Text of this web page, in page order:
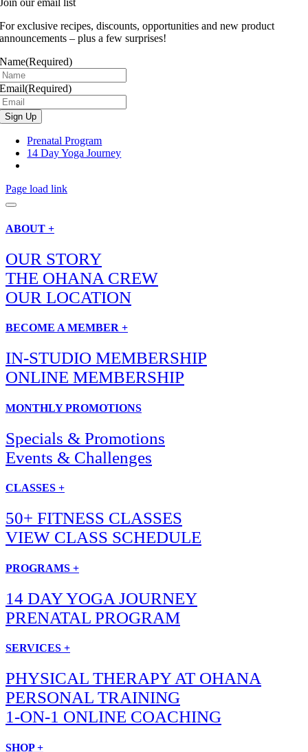
Join our email list
For exclusive recipes, discounts, opportunities and new product
announcements – plus a few surprises!
Name(Required)
Email(Required)
Prenatal Program
14 Day Yoga Journey
Page load link
ABOUT +
OUR STORY
THE OHANA CREW
OUR LOCATION
BECOME A MEMBER +
IN-STUDIO MEMBERSHIP
ONLINE MEMBERSHIP
MONTHLY PROMOTIONS
Specials & Promotions
Events & Challenges
CLASSES +
50+ FITNESS CLASSES
VIEW CLASS SCHEDULE
PROGRAMS +
14 DAY YOGA JOURNEY
PRENATAL PROGRAM
SERVICES +
PHYSICAL THERAPY AT OHANA
PERSONAL TRAINING
1-ON-1 ONLINE COACHING
SHOP +